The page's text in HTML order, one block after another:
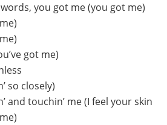
you got me (you got me)
got me)
so closely)
and touchin’ me (I feel your skin